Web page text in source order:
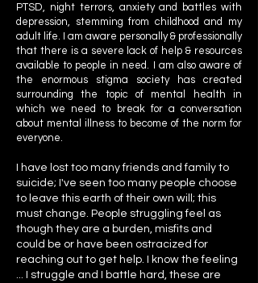
PTSD, night terrors, anxiety and battles with
depression, stemming from childhood and my
adult life. I am aware personally & professionally
that there is a severe lack of help & resources
available to people in need. I am also aware of
the enormous stigma society has created
surrounding the topic of mental health in
which we need to break for a conversation
about mental illness to become of the norm for
everyone.
I have lost too many friends and family to
suicide; I've seen too many people choose
to leave this earth of their own will; this
must change. People struggling feel as
though they are a burden, misfits and
could be or have been ostracized for
reaching out to get help. I know the feeling
... I struggle and I battle hard, these are